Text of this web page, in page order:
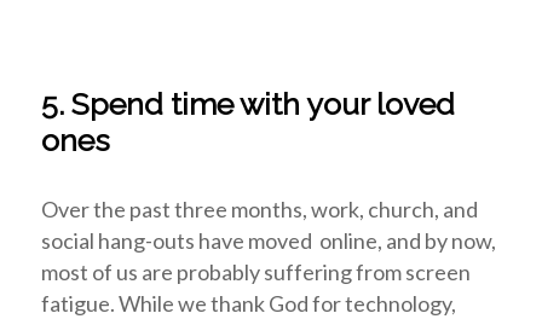
5. Spend time with your loved
ones
Over the past three months, work, church, and
social hang-outs have moved online, and by now,
most of us are probably suffering from screen
fatigue. While we thank God for technology,